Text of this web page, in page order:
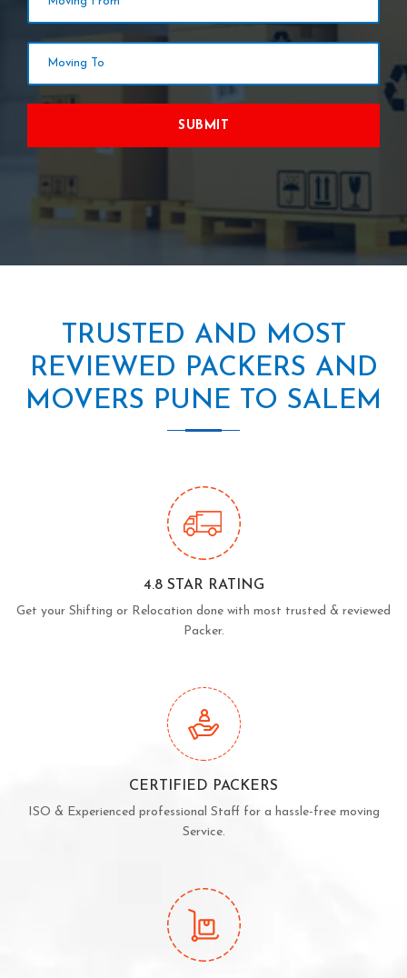
SUBMIT
TRUSTED AND MOST
REVIEWED PACKERS AND
MOVERS PUNE TO SALEM
4.8 STAR RATING
Get your Shifting or Relocation done with most trusted & reviewed
Packer.
CERTIFIED PACKERS
ISO & Experienced professional Staff for a hassle-free moving
Service.